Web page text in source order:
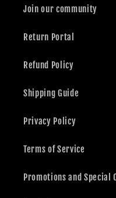
Join our community
Return Portal
Refund Policy
Shipping Guide
Privacy Policy
Terms of Service
Promotions and Special